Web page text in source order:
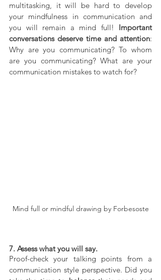
multitasking, it will be hard to develop
your mindfulness in communication and
you will remain a mind full! Important
conversations deserve time and attention:
Why are you communicating? To whom
are you communicating? What are your
communication mistakes to watch for?
Mind full or mindful drawing by Forbesoste
7. Assess what you will say.
Proof-check your talking points from a
communication style perspective. Did you